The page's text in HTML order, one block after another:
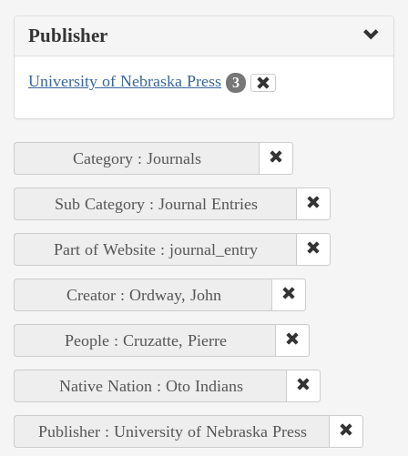
Publisher
University of Nebraska Press 3
Category : Journals
Sub Category : Journal Entries
Part of Website : journal_entry
Creator : Ordway, John
People : Cruzatte, Pierre
Native Nation : Oto Indians
Publisher : University of Nebraska Press